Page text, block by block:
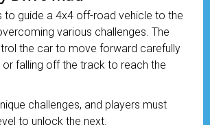
to guide a 4x4 off-road vehicle to the
various challenges. The
the car to move forward carefully
falling off the track to reach the
challenges, and players must
to unlock the next.